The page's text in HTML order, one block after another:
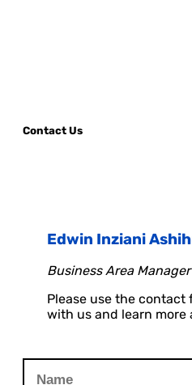
Contact Us
Edwin Inziani
Business Area
Please use the
with us and learn more